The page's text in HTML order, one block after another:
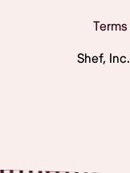
Shef, Inc.